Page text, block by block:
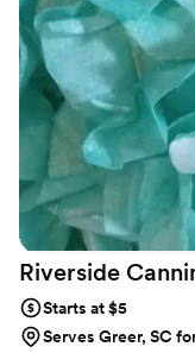
every couple has a
flavor, fun and finesse.
Riverside
Starts at $5
Serves Greer, SC